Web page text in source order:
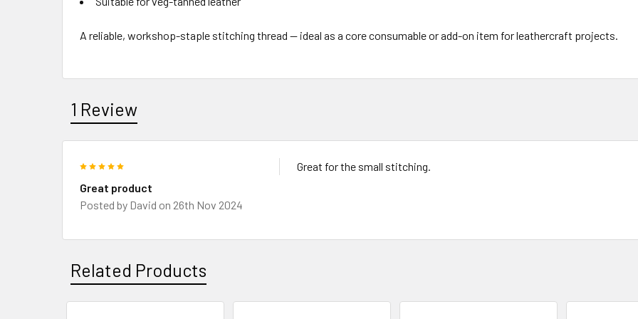
A reliable, workshop-staple stitching thread — ideal as a core consumable or add-on item for leathercraft projects.
1 Review
Great product
Posted by David on 26th Nov 2024
Great for the small stitching.
Related Products